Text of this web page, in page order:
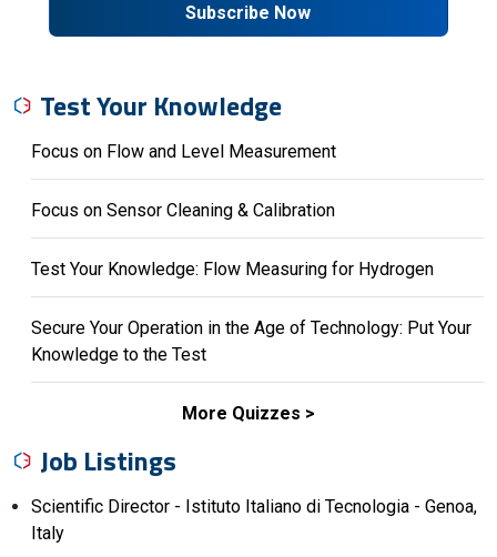
Subscribe Now
Test Your Knowledge
Focus on Flow and Level Measurement
Focus on Sensor Cleaning & Calibration
Test Your Knowledge: Flow Measuring for Hydrogen
Secure Your Operation in the Age of Technology: Put Your
Knowledge to the Test
More Quizzes
Job Listings
Scientific Director - Istituto Italiano di Tecnologia - Genoa,
Italy